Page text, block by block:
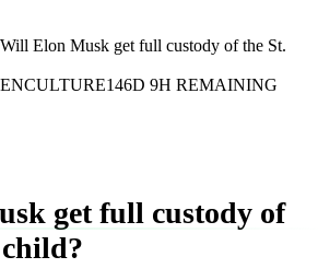
Will Elon Musk get full custody of the St.
CULTURE146D 9H REMAINING
get full custody of